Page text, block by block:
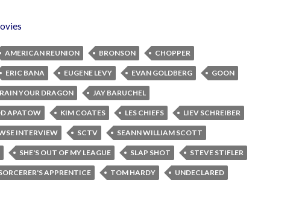
AMERICAN REUNION BRONSON CHOPPER
ERIC BANA EUGENE LEVY EVAN GOLDBERG GOON
YOUR DRAGON JAY BARUCHEL
APATOW KIM COATES LES CHIEFS LIEV SCHREIBER
INTERVIEW SCTV SEANN WILLIAM SCOTT
SHE'S OUT OF MY LEAGUE SLAP SHOT STEVE STIFLER
APPRENTICE TOM HARDY UNDECLARED